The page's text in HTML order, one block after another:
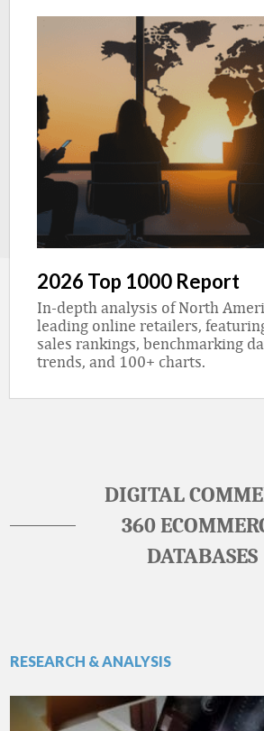
2026 Top 1000 Report
In-depth analysis of North
leading online retailers,
sales rankings, benchmarking
trends, and 100+ charts.
DIGITAL
360
DATABASES
RESEARCH & ANALYSIS